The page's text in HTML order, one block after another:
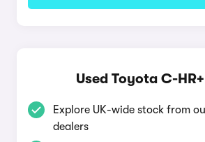
Used Toyota C-
Explore UK-wide stock from
dealers